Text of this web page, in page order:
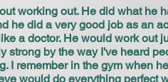
working out. He did what he
he did a very good job as an
a doctor. He would work out
strong by the way I've heard
I remember in the gym when
would do everything perfect